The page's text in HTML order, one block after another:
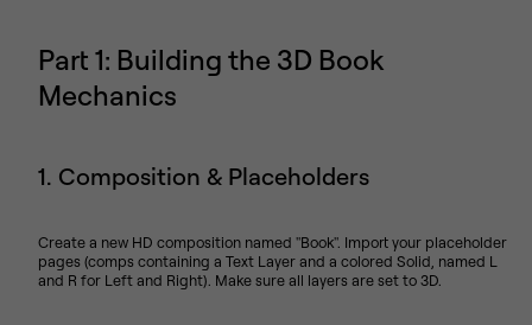
Part 1: Building the 3D Book
Mechanics
1. Composition & Placeholders
Create a new HD composition named "Book". Import your placeholder
pages (comps containing a Text Layer and a colored Solid, named L
and R for Left and Right). Make sure all layers are set to 3D.